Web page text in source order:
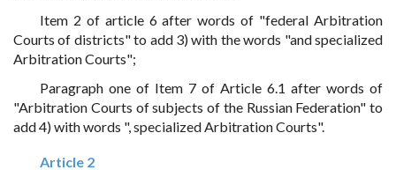
Item 2 of article 6 after words of "federal Arbitration
Courts of districts" to add 3) with the words "and specialized
Arbitration Courts";
Paragraph one of Item 7 of Article 6.1 after words of
"Arbitration Courts of subjects of the Russian Federation" to
add 4) with words ", specialized Arbitration Courts".
Article 2